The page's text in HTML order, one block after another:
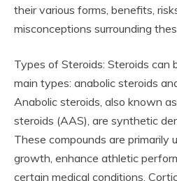
their various forms, benefits,
misconceptions surrounding
Types of Steroids: Steroids
main types: anabolic steroids
Anabolic steroids, also known
steroids (AAS), are synthetic
These compounds are primarily
growth, enhance athletic
certain medical conditions.